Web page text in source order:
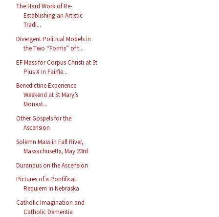
The Hard Work of Re-
Establishing an Artistic
Tradi...
Divergent Political Models in
the Two “Forms” of t...
EF Mass for Corpus Christi at St
Pius X in Fairfie...
Benedictine Experience
Weekend at St Mary’s
Monast...
Other Gospels for the
Ascension
Solemn Mass in Fall River,
Massachusetts, May 23rd
Durandus on the Ascension
Pictures of a Pontifical
Requiem in Nebraska
Catholic Imagination and
Catholic Dementia